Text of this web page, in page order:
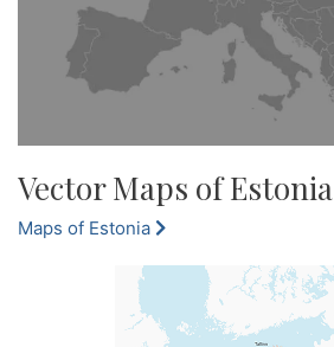
Vector Maps of Estonia
Maps of Estonia